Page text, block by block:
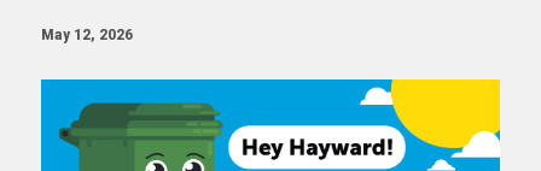
May 12, 2026